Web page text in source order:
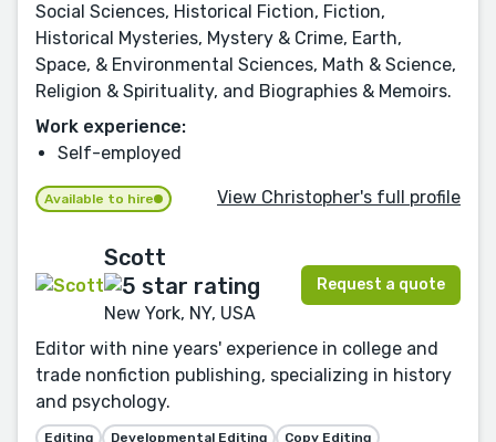
Social Sciences, Historical Fiction, Fiction,
Historical Mysteries, Mystery & Crime, Earth,
Space, & Environmental Sciences, Math & Science,
Religion & Spirituality, and Biographies & Memoirs.
Work experience:
Self-employed
Available to hire View Christopher's full profile
Scott
New York, NY, USA
Request a quote
Editor with nine years' experience in college and
trade nonfiction publishing, specializing in history
and psychology.
Editing Developmental Editing
Copy Editing